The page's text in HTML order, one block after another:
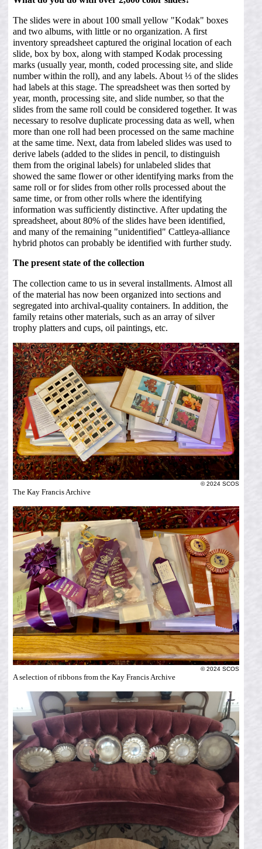
The slides were in about 100 small yellow "Kodak" boxes
and two albums, with little or no organization. A first
inventory spreadsheet captured the original location of each
slide, box by box, along with stamped Kodak processing
marks (usually year, month, coded processing site, and slide
number within the roll), and any labels. About ⅓ of the slides
had labels at this stage. The spreadsheet was then sorted by
year, month, processing site, and slide number, so that the
slides from the same roll could be considered together. It was
necessary to resolve duplicate processing data as well, when
more than one roll had been processed on the same machine
at the same time. Next, data from labeled slides was used to
derive labels (added to the slides in pencil, to distinguish
them from the original labels) for unlabeled slides that
showed the same flower or other identifying marks from the
same roll or for slides from other rolls processed about the
same time, or from other rolls where the identifying
information was sufficiently distinctive. After updating the
spreadsheet, about 80% of the slides have been identified,
and many of the remaining "unidentified" Cattleya-alliance
hybrid photos can probably be identified with further study.
The present state of the collection
The collection came to us in several installments. Almost all
of the material has now been organized into sections and
segregated into archival-quality containers. In addition, the
family retains other materials, such as an array of silver
trophy platters and cups, oil paintings, etc.
© 2024 SCOS
The Kay Francis Archive
© 2024 SCOS
A selection of ribbons from the Kay Francis Archive